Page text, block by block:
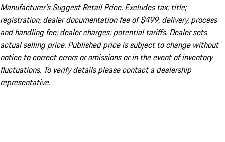
Manufacturer’s Suggest Retail Price. Excludes tax; title;
registration; dealer documentation fee of $499; delivery, process
and handling fee; dealer charges; potential tariffs. Dealer sets
actual selling price. Published price is subject to change without
notice to correct errors or omissions or in the event of inventory
fluctuations. To verify details please contact a dealership
representative.